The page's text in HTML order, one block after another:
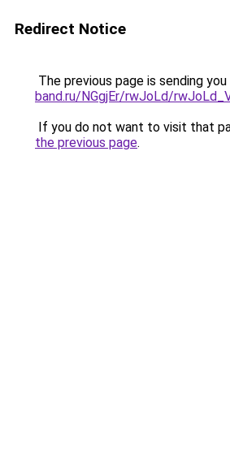
Redirect Notice
The previous page is sending
band.ru/NGgjEr/rwJoLd/
If you do not want to visit that
the previous page.